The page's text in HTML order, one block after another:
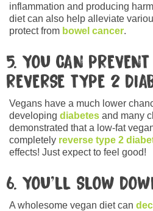
inflammation and producing
diet can also help alleviate
protect from bowel cancer.
5. YOU CAN
REVERSE TYPE 2
Vegans have a much lower
developing diabetes and many
demonstrated that a low-fat
completely reverse type 2
effects! Just expect to feel good!
6. YOU’LL SLOW
A wholesome vegan diet can